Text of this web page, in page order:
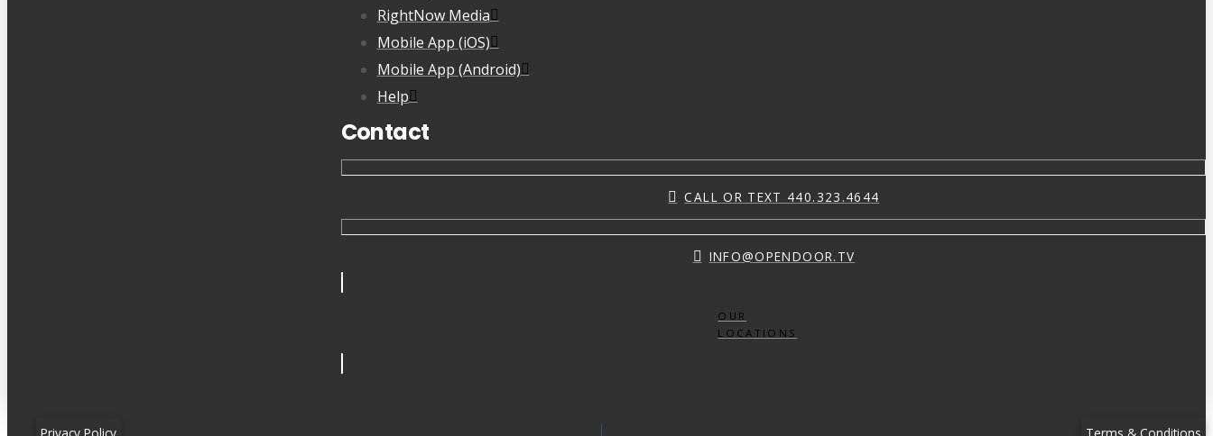
RightNow Media
Mobile App (iOS)
Mobile App (Android)
Help
Contact
CALL OR TEXT 440.323.4644
INFO@OPENDOOR.TV
OUR
LOCATIONS